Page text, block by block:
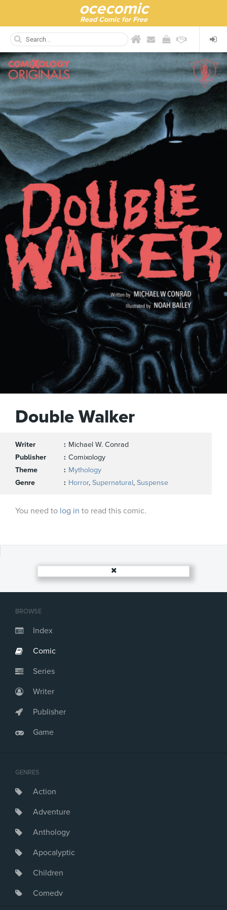
ocecomic
Read Comic for Free
BROWSE
Index
Comic
Series
Writer
Publisher
Game
GENRES
Action
Adventure
Anthology
Apocalyptic
Children
Comedy
Double Walker
Writer
Michael W. Conrad
Publisher
Comixology
Theme
Mythology
Genre
Horror, Supernatural, Suspense
You need to log in to read this comic.